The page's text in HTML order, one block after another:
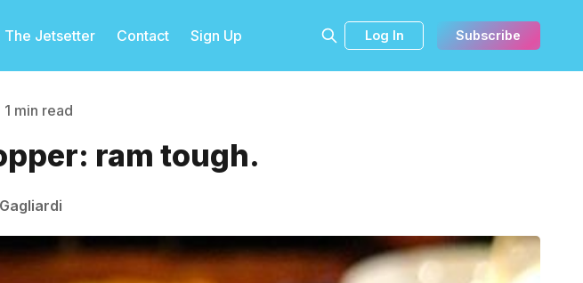
The Jetsetter Contact Sign Up Log In Subscribe
3 characters
1 min read
ram tough.